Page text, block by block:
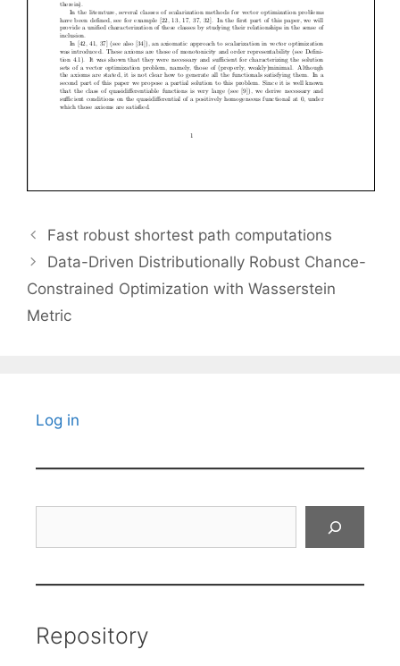
Fast robust shortest path computations
Data-Driven Distributionally Robust Chance-
Constrained Optimization with Wasserstein
Metric
Log in
Repository